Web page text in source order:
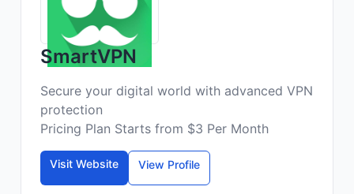
SmartVPN
Secure your digital world with advanced VPN
protection
Pricing Plan Starts from $3 Per Month
Visit Website View Profile